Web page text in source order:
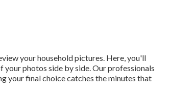
your household pictures. Here, you'll
photos side by side. Our professionals
your final choice catches the minutes that